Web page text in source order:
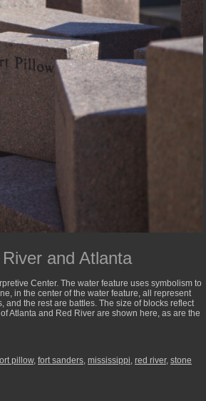
and Atlanta
Center. The water feature uses symbolism to
in the center of the water feature, all represent
the rest are battles. The size of blocks reflect
Atlanta and Red River are shown here, as are the
pillow, fort sanders, mississippi, red river, stone